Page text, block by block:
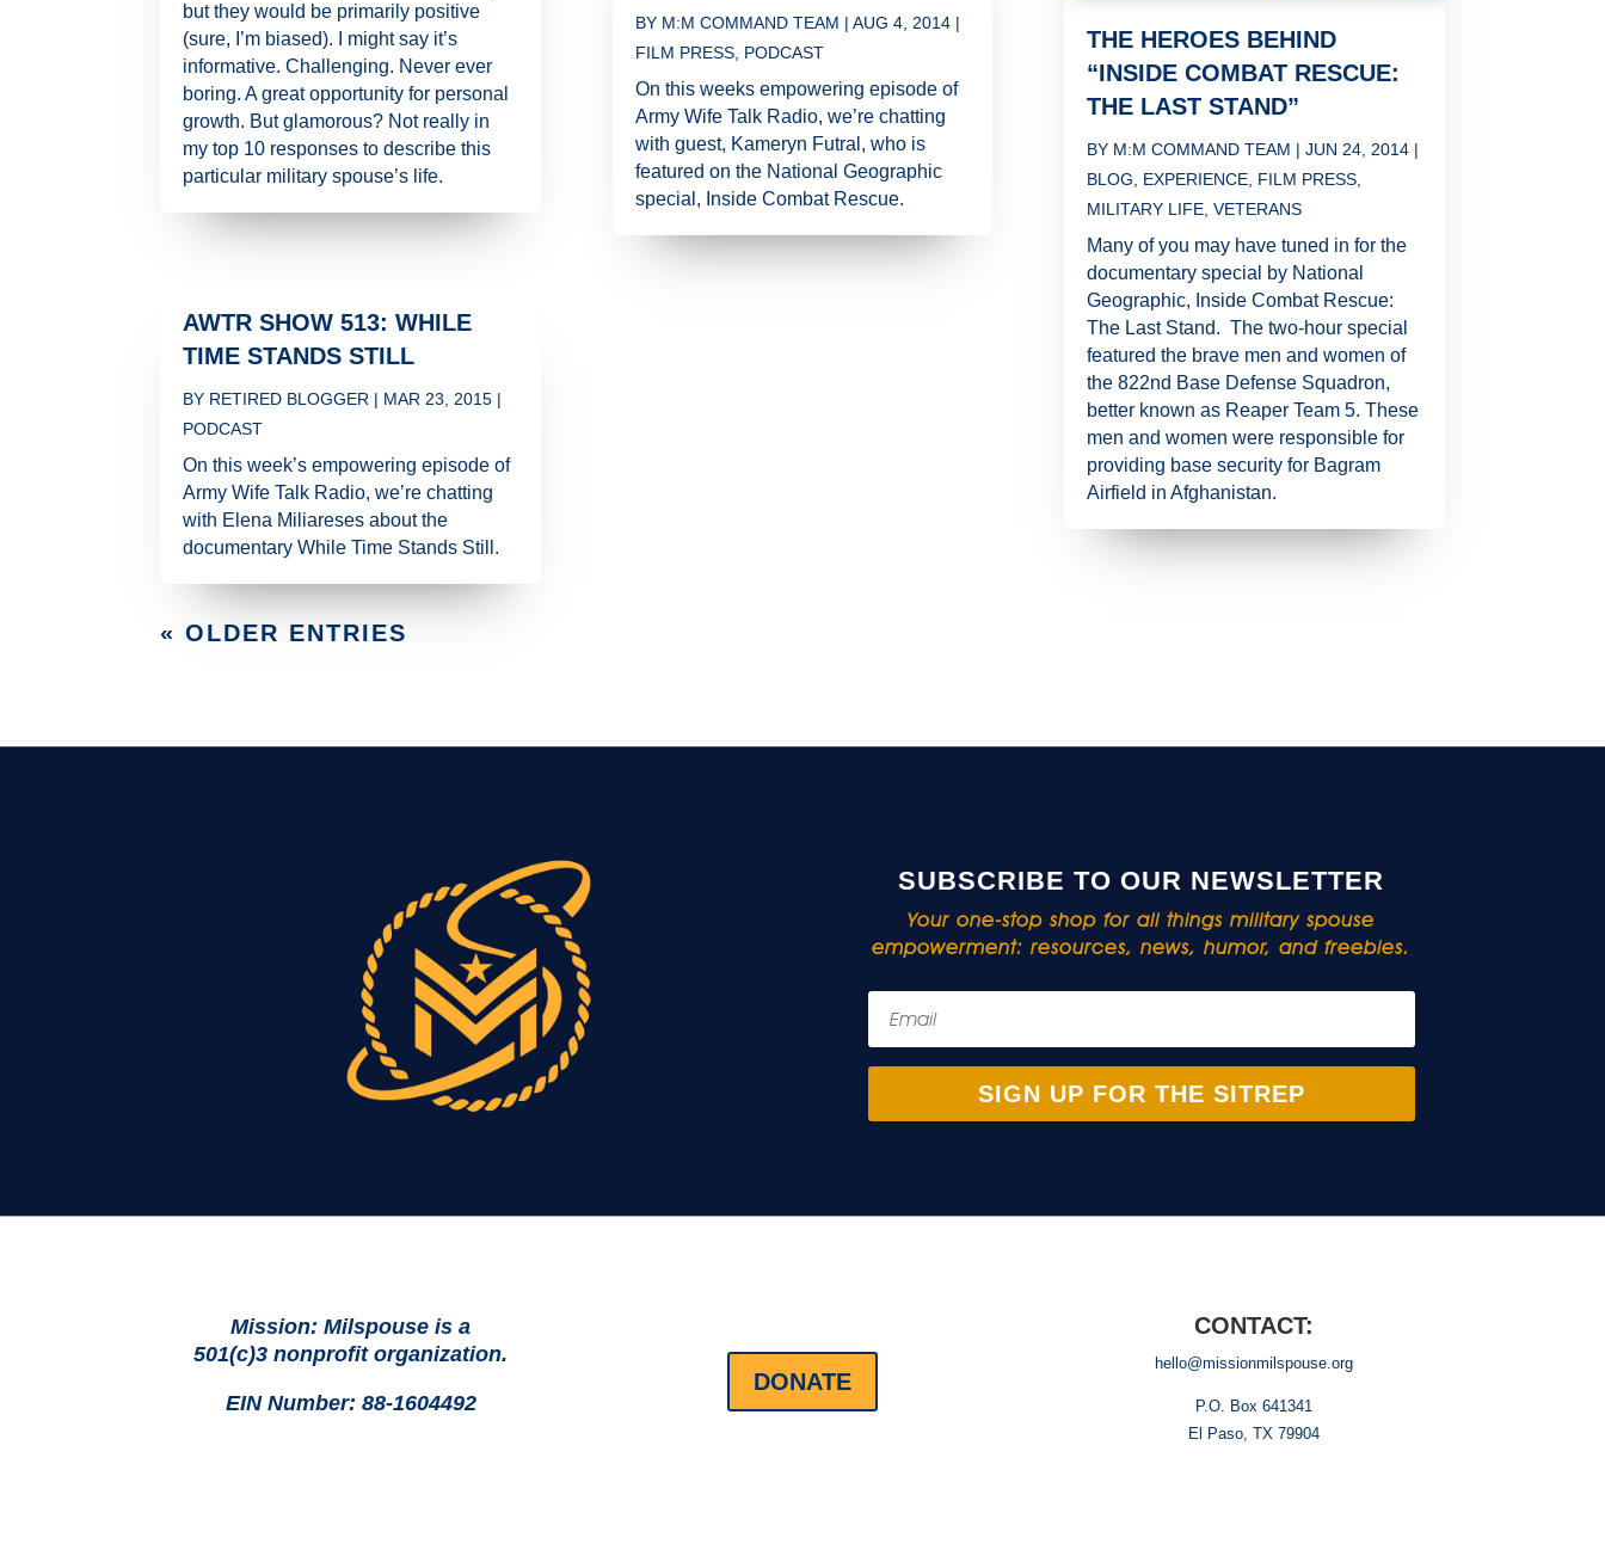
but they would be primarily positive
(sure, I’m biased). I might say it’s
informative. Challenging. Never ever
boring. A great opportunity for personal
growth. But glamorous? Not really in
my top 10 responses to describe this
particular military spouse’s life.
AWTR SHOW 513: WHILE
TIME STANDS STILL
BY RETIRED BLOGGER | MAR 23, 2015 |
PODCAST
On this week’s empowering episode of
Army Wife Talk Radio, we’re chatting
with Elena Miliareses about the
documentary While Time Stands Still.
BY M:M COMMAND TEAM | AUG 4, 2014|
FILM PRESS, PODCAST
On this weeks empowering episode of
Army Wife Talk Radio, we’re chatting
with guest, Kameryn Futral, who is
featured on the National Geographic
special, Inside Combat Rescue.
THE HEROES BEHIND
“INSIDE COMBAT RESCUE:
THE LAST STAND”
BY M:M COMMAND TEAM | JUN 24, 2014|
BLOG, EXPERIENCE, FILM PRESS,
MILITARY LIFE, VETERANS
Many of you may have tuned in for the
documentary special by National
Geographic, Inside Combat Rescue:
The Last Stand. The two-hour special
featured the brave men and women of
the 822nd Base Defense Squadron,
better known as Reaper Team 5. These
men and women were responsible for
providing base security for Bagram
Airfield in Afghanistan.
« OLDER ENTRIES
SUBSCRIBE TO OUR NEWSLETTER
Your one-stop shop for all things military spouse
empowerment: resources, news, humor, and freebies.
SIGN UP FOR THE SITREP
Mission: Milspouse is a
501(c)3 nonprofit organization.
EIN Number: 88-1604492
DONATE
CONTACT:
hello@missionmilspouse.org
P.O. Box 641341
El Paso, TX 79904